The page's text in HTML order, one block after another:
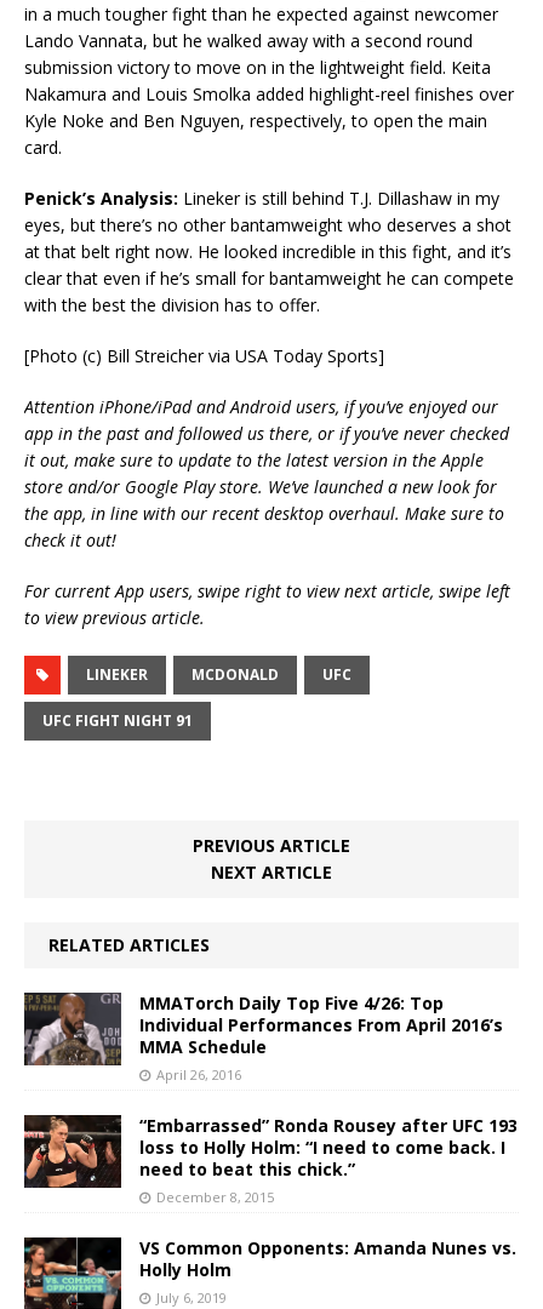
in a much tougher fight than he expected against newcomer
Lando Vannata, but he walked away with a second round
submission victory to move on in the lightweight field. Keita
Nakamura and Louis Smolka added highlight-reel finishes over
Kyle Noke and Ben Nguyen, respectively, to open the main
card.
Penick’s Analysis: Lineker is still behind T.J. Dillashaw in my
eyes, but there’s no other bantamweight who deserves a shot
at that belt right now. He looked incredible in this fight, and it’s
clear that even if he’s small for bantamweight he can compete
with the best the division has to offer.
[Photo (c) Bill Streicher via USA Today Sports]
Attention iPhone/iPad and Android users, if you’ve enjoyed our
app in the past and followed us there, or if you’ve never checked
it out, make sure to update to the latest version in the Apple
store and/or Google Play store. We’ve launched a new look for
the app, in line with our recent desktop overhaul. Make sure to
check it out!
For current App users, swipe right to view next article, swipe left
to view previous article.
LINEKER MCDONALD UFC
UFC FIGHT NIGHT 91
PREVIOUS ARTICLE
NEXT ARTICLE
RELATED ARTICLES
MMATorch Daily Top Five 4/26: Top
Individual Performances From April 2016’s
MMA Schedule
April 26, 2016
“Embarrassed” Ronda Rousey after UFC 193
loss to Holly Holm: “I need to come back. I
need to beat this chick.”
December 8, 2015
VS Common Opponents: Amanda Nunes vs.
Holly Holm
July 6, 2019